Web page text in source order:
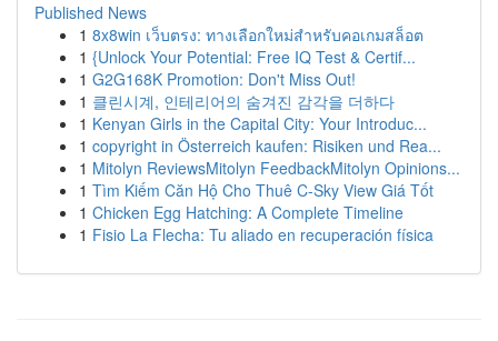
Published News
1 8x8win เว็บตรง: ทางเลือกใหม่สำหรับคอเกมสล็อต
1 {Unlock Your Potential: Free IQ Test & Certif...
1 G2G168K Promotion: Don't Miss Out!
1 클린시계, 인테리어의 숨겨진 감각을 더하다
1 Kenyan Girls in the Capital City: Your Introduc...
1 copyright in Österreich kaufen: Risiken und Rea...
1 Mitolyn ReviewsMitolyn FeedbackMitolyn Opinions...
1 Tìm Kiếm Căn Hộ Cho Thuê C-Sky View Giá Tốt
1 Chicken Egg Hatching: A Complete Timeline
1 Fisio La Flecha: Tu aliado en recuperación física